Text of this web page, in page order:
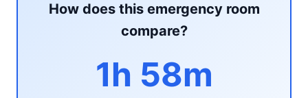
How does this emergency room
compare?
1h 58m